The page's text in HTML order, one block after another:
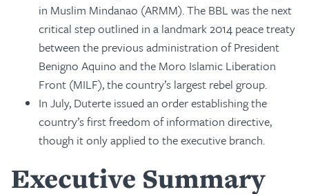
in Muslim Mindanao (ARMM). The BBL was the next
critical step outlined in a landmark 2014 peace treaty
between the previous administration of President
Benigno Aquino and the Moro Islamic Liberation
Front (MILF), the country’s largest rebel group.
In July, Duterte issued an order establishing the
country’s first freedom of information directive,
though it only applied to the executive branch.
Executive Summary